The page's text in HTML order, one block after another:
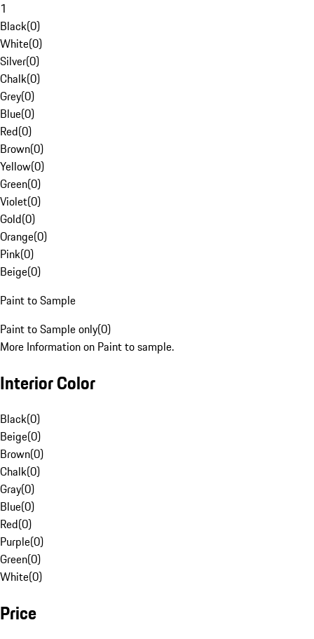
1
Black(0)
White(0)
Silver(0)
Chalk(0)
Grey(0)
Blue(0)
Red(0)
Brown(0)
Yellow(0)
Green(0)
Violet(0)
Gold(0)
Orange(0)
Pink(0)
Beige(0)
Paint to Sample
Paint to Sample only(0)
More Information on Paint to sample.
Interior Color
Black(0)
Beige(0)
Brown(0)
Chalk(0)
Gray(0)
Blue(0)
Red(0)
Purple(0)
Green(0)
White(0)
Price